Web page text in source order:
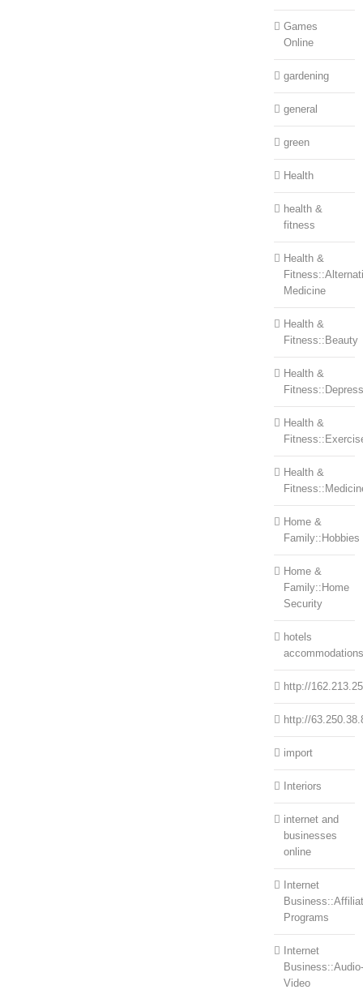
Games
Online
gardening
general
green
Health
health &
fitness
Health &
Medicine
Health &
Fitness::Beauty
Health &
Health &
Health &
Home &
Family::Hobbies
Home &
Family::Home
Security
hotels
accommodations
http://
http://
import
Interiors
internet and
businesses
online
Internet
Programs
Internet
Business::Audio-
Video